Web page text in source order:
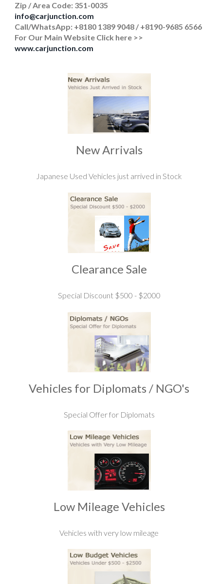
Zip / Area Code: 351-0035
info@carjunction.com
Call/WhatsApp: +8180 1389 9048 / +8190-9685 6566
For Our Main Website Click here >>
www.carjunction.com
New Arrivals
Japanese Used Vehicles just arrived in Stock
Clearance Sale
Special Discount $500 - $2000
Vehicles for Diplomats / NGO's
Special Offer for Diplomats
Low Mileage Vehicles
Vehicles with very low mileage